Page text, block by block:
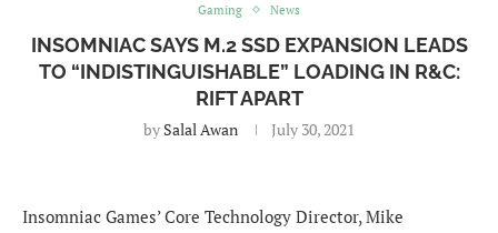
Gaming News
INSOMNIAC SAYS M.2 SSD EXPANSION LEADS
TO “INDISTINGUISHABLE” LOADING IN R&C:
RIFT APART
by Salal Awan July 30, 2021
Insomniac Games’ Core Technology Director, Mike